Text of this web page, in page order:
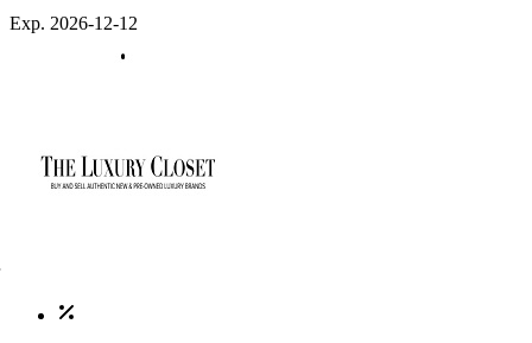
Exp. 2026-12-12